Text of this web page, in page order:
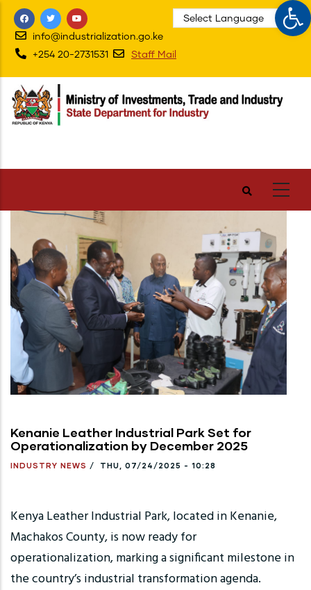
Skip
main
content
info@industrialization.go.ke
+254 20-2731531
Staff Mail
Kenanie Leather Industrial Park Set for
Operationalization by December 2025
INDUSTRY NEWS / THU, 07/24/2025 - 10:28
Kenya Leather Industrial Park, located in Kenanie,
Machakos County, is now ready for
operationalization, marking a significant milestone in
the country’s industrial transformation agenda.